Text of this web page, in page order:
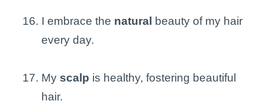
I embrace the natural
beauty of my hair
every day.
My scalp is healthy, fostering beautiful
hair.